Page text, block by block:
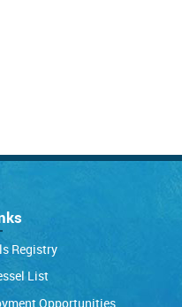
Registry
List
Opportunities